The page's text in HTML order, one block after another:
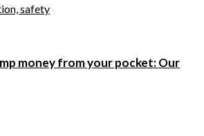
money from your pocket: Our